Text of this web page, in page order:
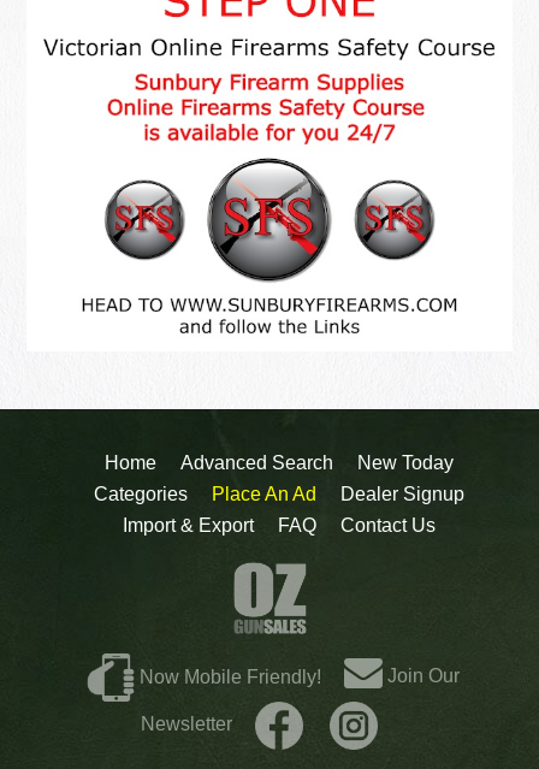
Home Advanced Search
New Today
Categories
Place An Ad
Dealer Signup
Import & Export
FAQ Contact Us
Now Mobile Friendly! Join Our
Newsletter